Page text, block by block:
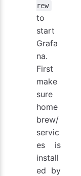
rew
to
start
Grafa
na.
First
make
sure
home
brew/
servic
es is
install
ed by